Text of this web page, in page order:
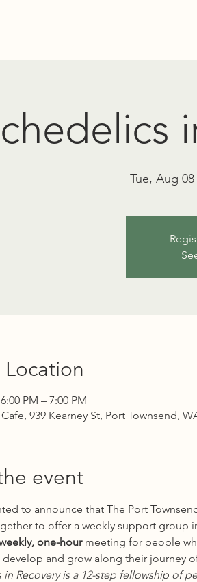
Tue, Aug 08
PM – 7:00 PM
939 Kearney St, Port Townsend,
event
to announce that The Port
to offer a weekly support group
one-hour meeting for people
and grow along their journey
in Recovery is a 12-step fellowship of